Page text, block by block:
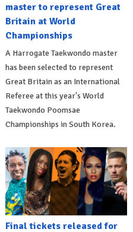
master to represent Great
Britain at World
Championships
A Harrogate Taekwondo master
has been selected to represent
Great Britain as an International
Referee at this year's World
Taekwondo Poomsae
Championships in South Korea.
Final tickets released for